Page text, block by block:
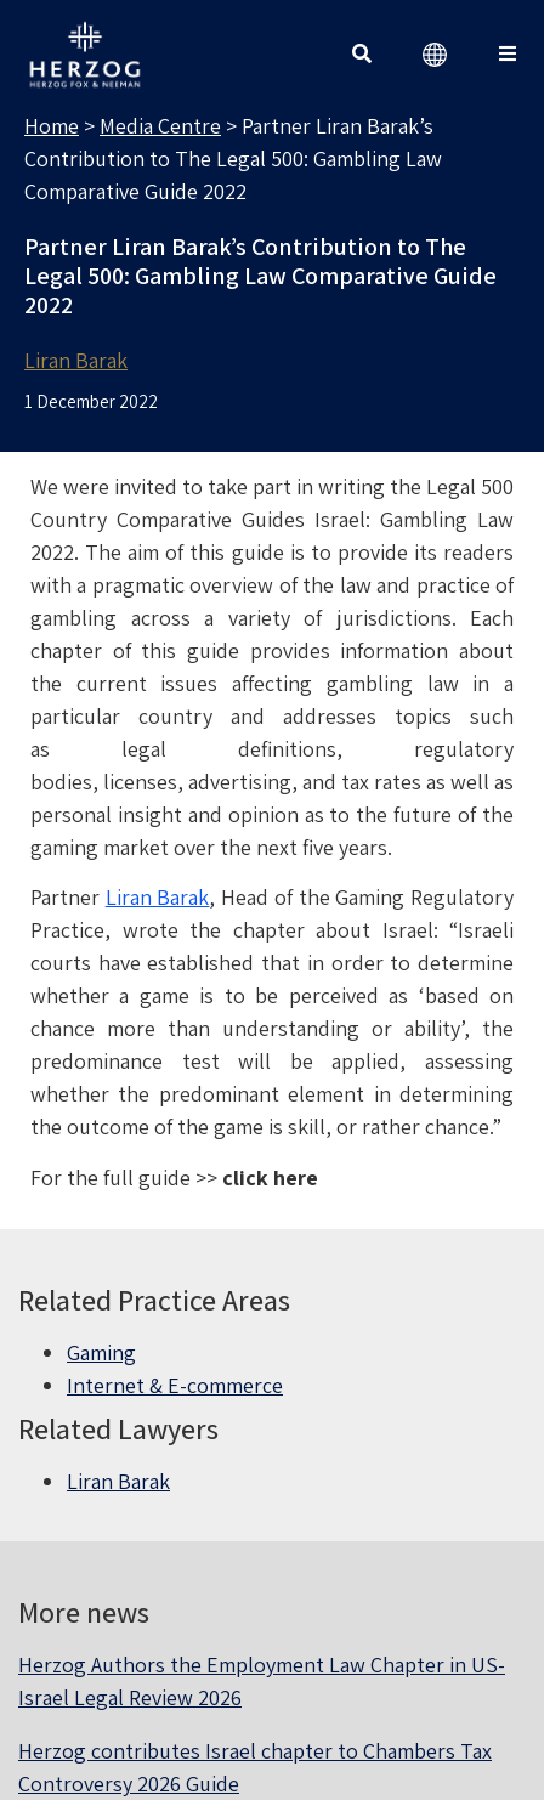
Home > Media Centre > Partner Liran Barak’s
Contribution to The Legal 500: Gambling Law
Comparative Guide 2022
Partner Liran Barak’s Contribution to The
Legal 500: Gambling Law Comparative Guide
2022
Liran Barak
1 December 2022
We were invited to take part in writing the Legal 500
Country Comparative Guides Israel: Gambling Law
2022. The aim of this guide is to provide its readers
with a pragmatic overview of the law and practice of
gambling across a variety of jurisdictions. Each
chapter of this guide provides information about
the current issues affecting gambling law in a
particular country and addresses topics such
as legal definitions, regulatory
bodies, licenses, advertising, and tax rates as well as
personal insight and opinion as to the future of the
gaming market over the next five years.
Partner Liran Barak, Head of the Gaming Regulatory
Practice, wrote the chapter about Israel: “Israeli
courts have established that in order to determine
whether a game is to be perceived as ‘based on
chance more than understanding or ability’, the
predominance test will be applied, assessing
whether the predominant element in determining
the outcome of the game is skill, or rather chance.”
For the full guide >> click here
Related Practice Areas
Gaming
Internet & E-commerce
Related Lawyers
Liran Barak
More news
Herzog Authors the Employment Law Chapter in US-
Israel Legal Review 2026
Herzog contributes Israel chapter to Chambers Tax
Controversy 2026 Guide